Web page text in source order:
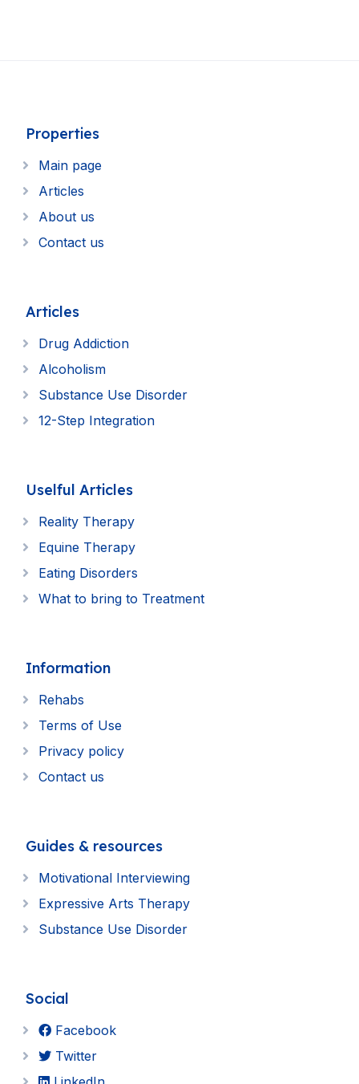
Properties
Main page
Articles
About us
Contact us
Articles
Drug Addiction
Alcoholism
Substance Use Disorder
12-Step Integration
Uselful Articles
Reality Therapy
Equine Therapy
Eating Disorders
What to bring to Treatment
Information
Rehabs
Terms of Use
Privacy policy
Contact us
Guides & resources
Motivational Interviewing
Expressive Arts Therapy
Substance Use Disorder
Social
Facebook
Twitter